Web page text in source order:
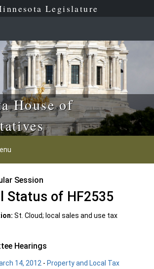
Legislature
House of
Session
Status of HF2535
St. Cloud; local sales and use tax
Hearings
14, 2012 - Property and Local Tax